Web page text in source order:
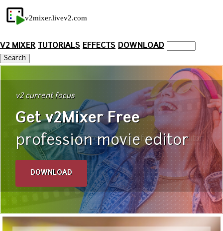
v2mixer.livev2.com
V2 MIXER TUTORIALS EFFECTS DOWNLOAD
free cross-platform video editor
v2 current focus
Get v2Mixer Free
profession movie editor
DOWNLOAD